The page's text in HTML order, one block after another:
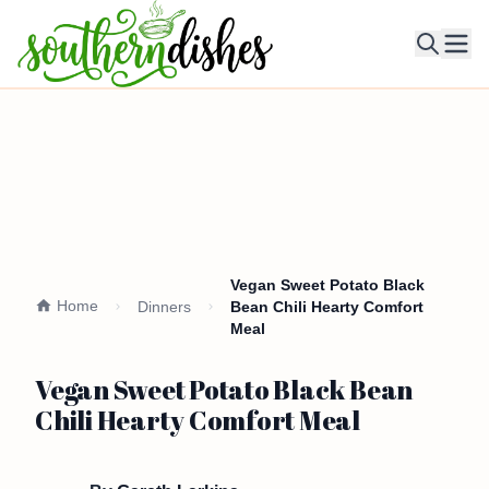
Home Dinners
Vegan Sweet Potato Black
Bean Chili Hearty Comfort
Meal
Vegan Sweet Potato Black Bean
Chili Hearty Comfort Meal